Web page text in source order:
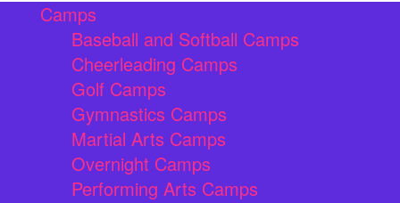
Camps
Baseball and Softball Camps
Cheerleading Camps
Golf Camps
Gymnastics Camps
Martial Arts Camps
Overnight Camps
Performing Arts Camps